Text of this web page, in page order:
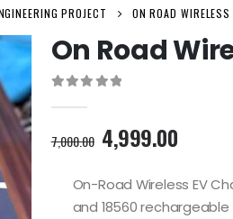
PROJECT ON ROAD
On Road
7,000.00 Original
price
was:
7,000.00₹.
4,999.00Current
is:
On-Road Wireless EV
and 18560